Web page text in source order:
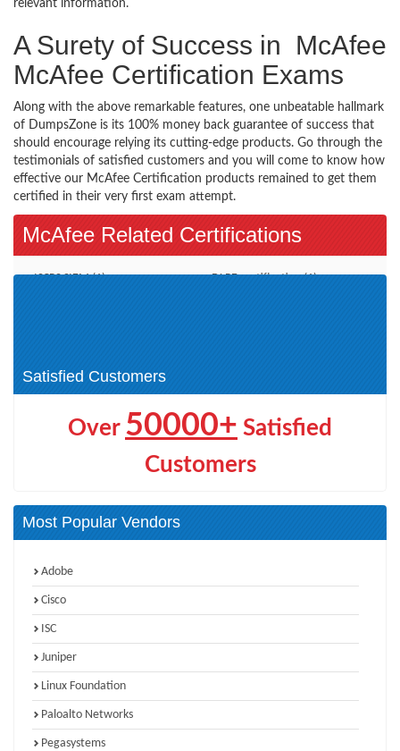
relevant information.
A Surety of Success in McAfee
McAfee Certification Exams
Along with the above remarkable features, one unbeatable hallmark
of DumpsZone is its 100% money back guarantee of success that
should encourage relying its cutting-edge products. Go through the
testimonials of satisfied customers and you will come to know how
effective our McAfee Certification products remained to get them
certified in their very first exam attempt.
McAfee Related Certifications
ISCPS SIEM (1) DLPE certification (1)
Satisfied Customers
Over 50000+ Satisfied
Customers
Most Popular Vendors
Adobe
Cisco
ISC
Juniper
Linux Foundation
Paloalto Networks
Pegasystems